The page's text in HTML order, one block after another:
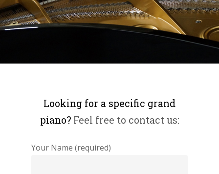
Looking for a specific grand
piano?Feel free to contact us:
Your Name (required)